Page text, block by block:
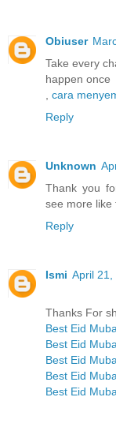
Obiuser
Take every
happen once
cara
Reply
Unknown
Thank you
see more like
Reply
Ismi April 21,
Thanks For
Best Eid
Best Eid
Best Eid
Best Eid
Best Eid